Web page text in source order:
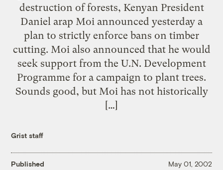
destruction of forests, Kenyan President
Daniel arap Moi announced yesterday a
plan to strictly enforce bans on timber
cutting. Moi also announced that he would
seek support from the U.N. Development
Programme for a campaign to plant trees.
Sounds good, but Moi has not historically
[…]
Grist staff
Published May 01, 2002